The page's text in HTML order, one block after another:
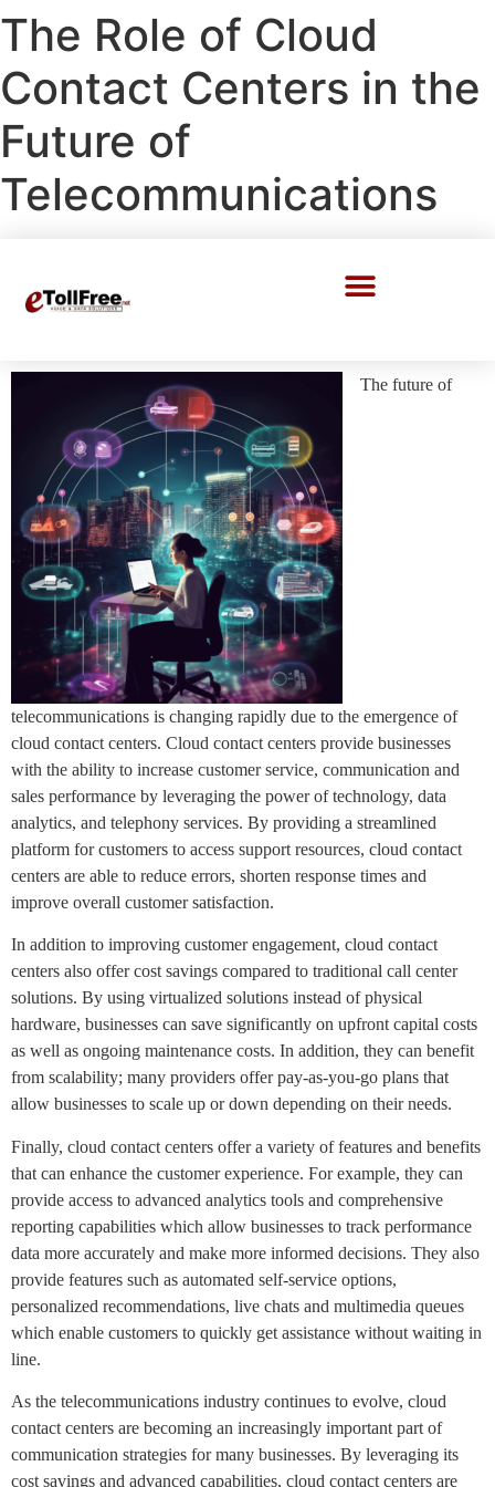
The Role of Cloud
Contact Centers in the
Future of
Telecommunications
The future of
telecommunications is changing rapidly due to the emergence of
cloud contact centers. Cloud contact centers provide businesses
with the ability to increase customer service, communication and
sales performance by leveraging the power of technology, data
analytics, and telephony services. By providing a streamlined
platform for customers to access support resources, cloud contact
centers are able to reduce errors, shorten response times and
improve overall customer satisfaction.
In addition to improving customer engagement, cloud contact
centers also offer cost savings compared to traditional call center
solutions. By using virtualized solutions instead of physical
hardware, businesses can save significantly on upfront capital costs
as well as ongoing maintenance costs. In addition, they can benefit
from scalability; many providers offer pay-as-you-go plans that
allow businesses to scale up or down depending on their needs.
Finally, cloud contact centers offer a variety of features and benefits
that can enhance the customer experience. For example, they can
provide access to advanced analytics tools and comprehensive
reporting capabilities which allow businesses to track performance
data more accurately and make more informed decisions. They also
provide features such as automated self-service options,
personalized recommendations, live chats and multimedia queues
which enable customers to quickly get assistance without waiting in
line.
As the telecommunications industry continues to evolve, cloud
contact centers are becoming an increasingly important part of
communication strategies for many businesses. By leveraging its
cost savings and advanced capabilities, cloud contact centers are